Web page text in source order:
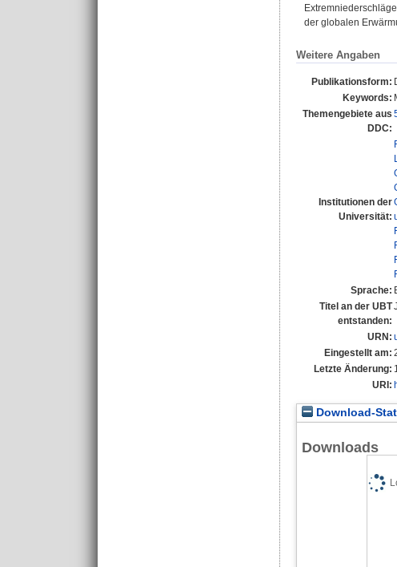
der globalen
Weitere Angaben
Publikationsform:
Keywords:
Themengebiete aus
DDC:
Institutionen der
Universität:
Sprache:
Titel an der UBT
entstanden:
URN:
Eingestellt am:
Letzte Änderung:
URI:
Download-
Downloads